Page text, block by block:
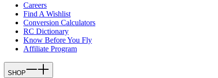
Careers
Find A Wishlist
Conversion Calculators
RC Dictionary
Know Before You Fly
Affiliate Program
SHOP